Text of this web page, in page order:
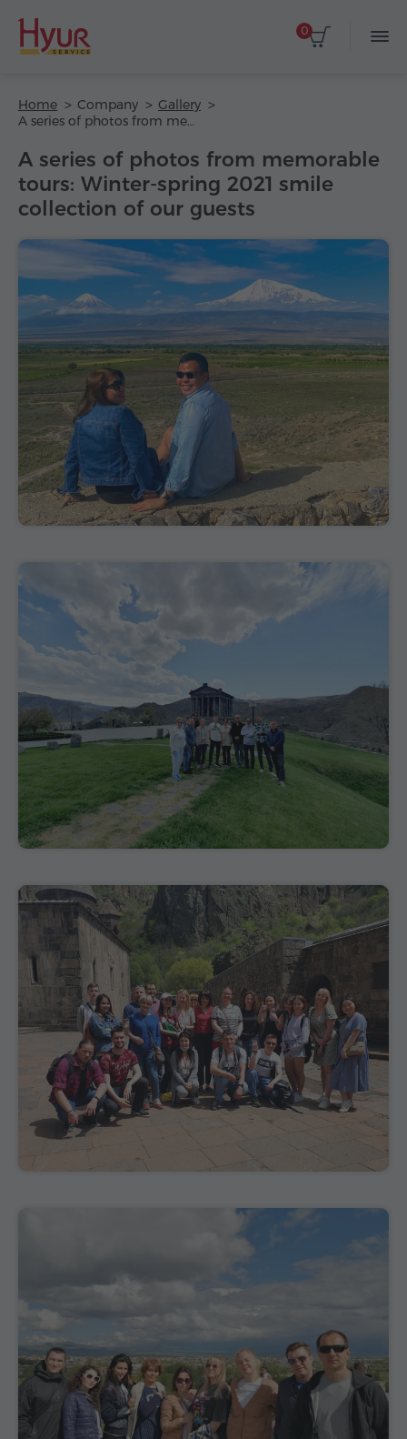
0
Home Company
Gallery
A series of photos from memorable tours: Winter-spring 2021 smile collection of our guests
A series of photos from memorable
tours: Winter-spring 2021 smile
collection of our guests